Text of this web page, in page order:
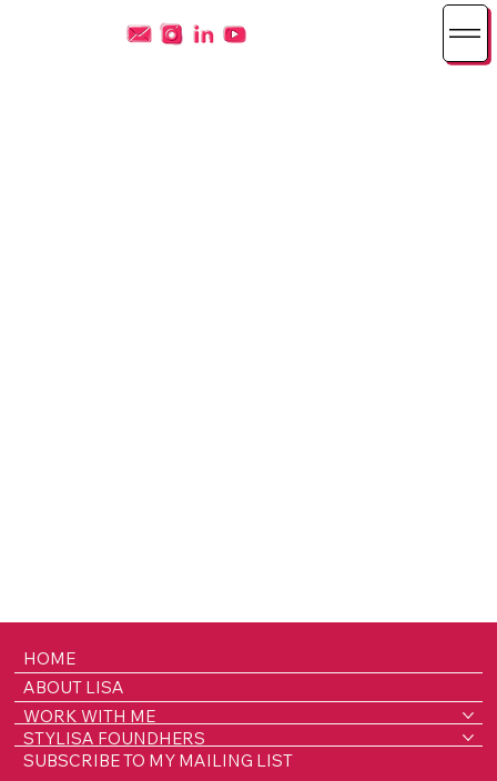
HOME
ABOUT LISA
WORK WITH ME
STYLISA FOUNDHERS
SUBSCRIBE TO MY MAILING LIST